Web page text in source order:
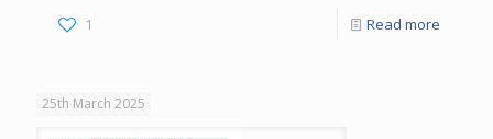
1 Read more
25th March 2025